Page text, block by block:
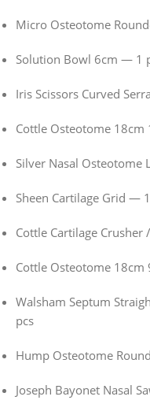
Micro Osteotome
Solution Bowl 6cm — 1
Iris Scissors Curved
Cottle Osteotome
Silver Nasal
Sheen Cartilage Grid —
Cottle Cartilage
Cottle Osteotome
Walsham Septum
pcs
Hump Osteotome
Joseph Bayonet Nasal